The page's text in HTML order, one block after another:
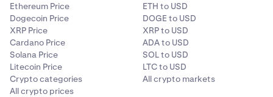
Ethereum Price
Dogecoin Price
XRP Price
Cardano Price
Solana Price
Litecoin Price
Crypto categories
All crypto prices
ETH to USD
DOGE to USD
XRP to USD
ADA to USD
SOL to USD
LTC to USD
All crypto markets